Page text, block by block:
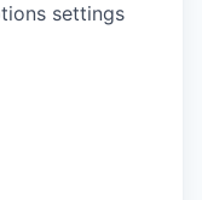
settings